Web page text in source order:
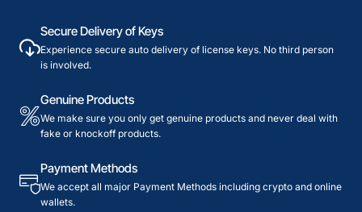
Secure Delivery of Keys
Experience secure auto delivery of license keys. No third person
is involved.
Genuine Products
We make sure you only get genuine products and never deal with
fake or knockoff products.
Payment Methods
We accept all major Payment Methods including crypto and online
wallets.